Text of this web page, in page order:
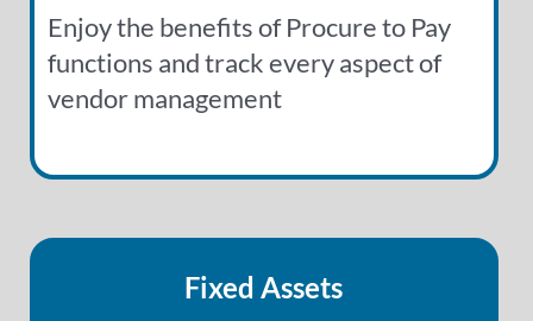
Enjoy the benefits of Procure to Pay
functions and track every aspect of
vendor management
Fixed Assets